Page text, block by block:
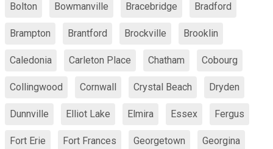
Bolton Bowmanville Bracebridge Bradford
Brampton Brantford Brockville Brooklin
Caledonia Carleton Place Chatham Cobourg
Collingwood Cornwall Crystal Beach Dryden
Dunnville Elliot Lake Elmira Essex Fergus
Fort Erie Fort Frances Georgetown Georgina